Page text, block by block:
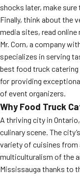
shocks later, make
Finally, think about the
media sites, read
Mr. Corn, a company
specializes in serving
best food truck catering
for providing
of event organizers.
Why Food Truck
A thriving city in Ontario,
culinary scene. The
variety of cuisines
multiculturalism of the
Mississauga thanks to